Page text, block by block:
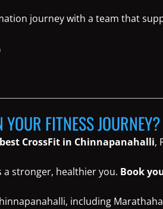
journey with a team that
FITNESS JOURNEY?
best CrossFit in Chinnapanahalli,
stronger, healthier you. Book
including